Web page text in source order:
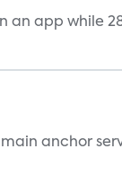
an app while
anchor